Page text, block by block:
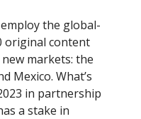
the global-
original content
markets: the
Mexico. What’s
in partnership
a stake in